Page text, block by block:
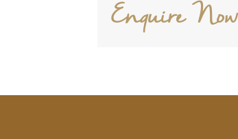
Enquire Now